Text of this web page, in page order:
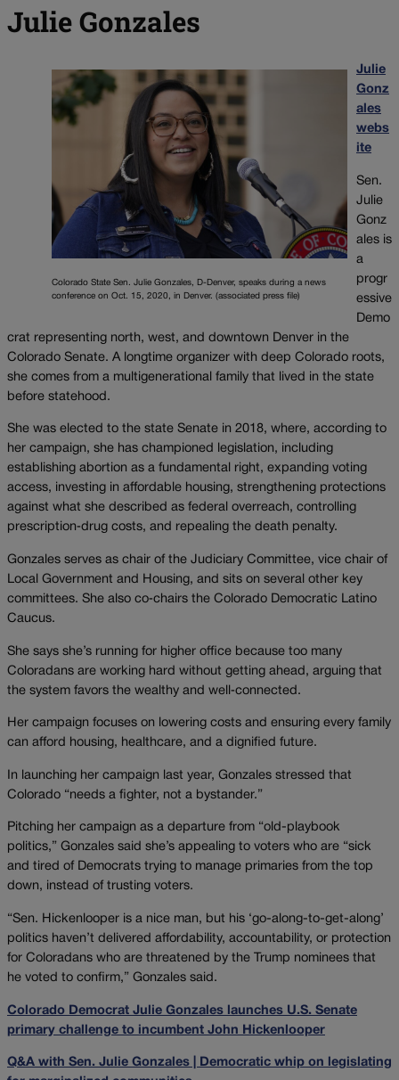
Julie Gonzales
Colorado State Sen. Julie Gonzales, D-Denver, speaks during a news
conference on Oct. 15, 2020, in Denver. (associated press file)
Julie
Gonz
ales
webs
ite
Sen.
Julie
Gonz
ales is
a
progr
essive
Demo
crat representing north, west, and downtown Denver in the
Colorado Senate. A longtime organizer with deep Colorado roots,
she comes from a multigenerational family that lived in the state
before statehood.
She was elected to the state Senate in 2018, where, according to
her campaign, she has championed legislation, including
establishing abortion as a fundamental right, expanding voting
access, investing in affordable housing, strengthening protections
against what she described as federal overreach, controlling
prescription‑drug costs, and repealing the death penalty.
Gonzales serves as chair of the Judiciary Committee, vice chair of
Local Government and Housing, and sits on several other key
committees. She also co‑chairs the Colorado Democratic Latino
Caucus.
She says she’s running for higher office because too many
Coloradans are working hard without getting ahead, arguing that
the system favors the wealthy and well‑connected.
Her campaign focuses on lowering costs and ensuring every family
can afford housing, healthcare, and a dignified future.
In launching her campaign last year, Gonzales stressed that
Colorado “needs a fighter, not a bystander.”
Pitching her campaign as a departure from “old-playbook
politics,” Gonzales said she’s appealing to voters who are “sick
and tired of Democrats trying to manage primaries from the top
down, instead of trusting voters.
“Sen. Hickenlooper is a nice man, but his ‘go-along-to-get-along’
politics haven’t delivered affordability, accountability, or protection
for Coloradans who are threatened by the Trump nominees that
he voted to confirm,” Gonzales said.
Colorado Democrat Julie Gonzales launches U.S. Senate
primary challenge to incumbent John Hickenlooper
Q&A with Sen. Julie Gonzales | Democratic whip on legislating